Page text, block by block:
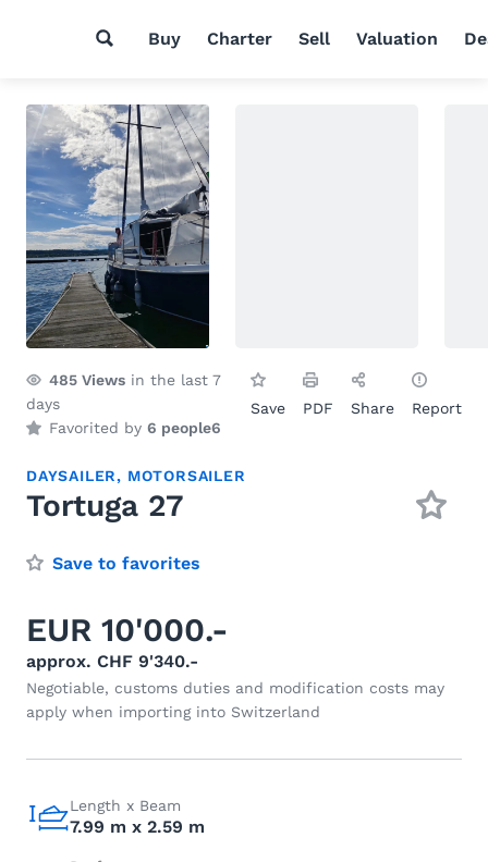
Buy Charter Sell Valuation
485 Views in the last 7
days
Favorited by 6 people6
Save PDF Share Report
DAYSAILER, MOTORSAILER
Tortuga 27
Save to favorites
EUR 10'000.-
approx. CHF 9'340.-
Negotiable, customs duties and modification costs may
apply when importing into Switzerland
Length x Beam
7.99 m x 2.59 m